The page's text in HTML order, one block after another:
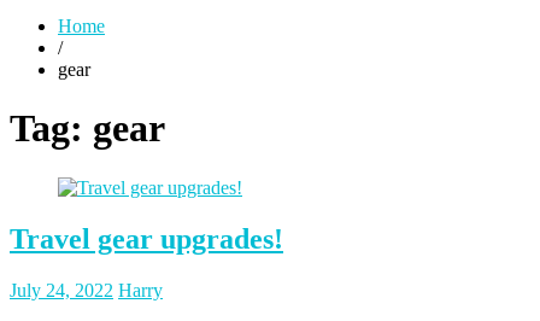
Home
/
gear
Tag: gear
Travel gear upgrades!
Posted
July 24, 2022 Posted
Harry